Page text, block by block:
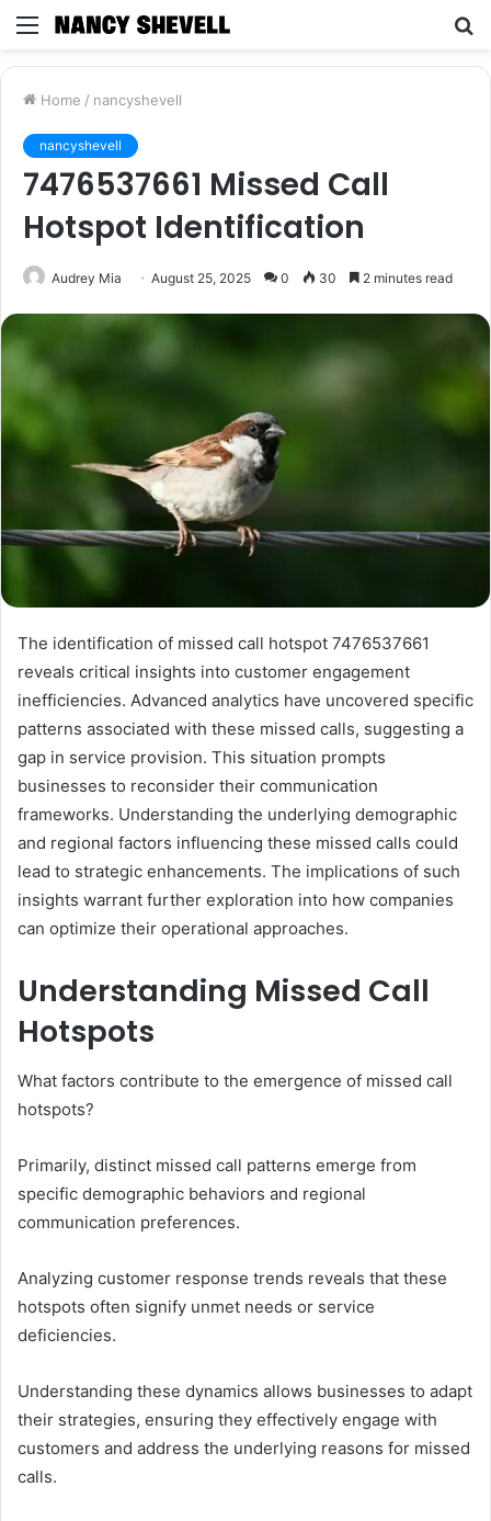
Menu
Home / nancyshevell
nancyshevell
7476537661 Missed Call
Hotspot Identification
Audrey Mia August 25, 2025 0 30 2 minutes read
The identification of missed call hotspot 7476537661
reveals critical insights into customer engagement
inefficiencies. Advanced analytics have uncovered specific
patterns associated with these missed calls, suggesting a
gap in service provision. This situation prompts
businesses to reconsider their communication
frameworks. Understanding the underlying demographic
and regional factors influencing these missed calls could
lead to strategic enhancements. The implications of such
insights warrant further exploration into how companies
can optimize their operational approaches.
Understanding Missed Call
Hotspots
What factors contribute to the emergence of missed call
hotspots?
Primarily, distinct missed call patterns emerge from
specific demographic behaviors and regional
communication preferences.
Analyzing customer response trends reveals that these
hotspots often signify unmet needs or service
deficiencies.
Understanding these dynamics allows businesses to adapt
their strategies, ensuring they effectively engage with
customers and address the underlying reasons for missed
calls.